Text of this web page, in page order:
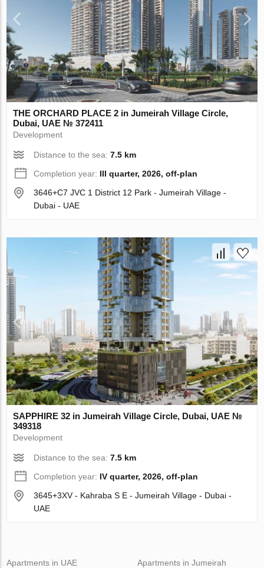
THE ORCHARD PLACE 2 in Jumeirah Village Circle,
Dubai, UAE № 372411
Development
Distance to the sea:7.5 km
Completion year: III quarter, 2026, off-plan
3646+C7 JVC 1 District 12 Park - Jumeirah Village -
Dubai - UAE
SAPPHIRE 32 in Jumeirah Village Circle, Dubai, UAE №
349318
Development
Distance to the sea:7.5 km
Completion year: IV quarter, 2026, off-plan
3645+3XV - Kahraba S E - Jumeirah Village - Dubai -
UAE
Apartments in UAE
Apartments in Jumeirah